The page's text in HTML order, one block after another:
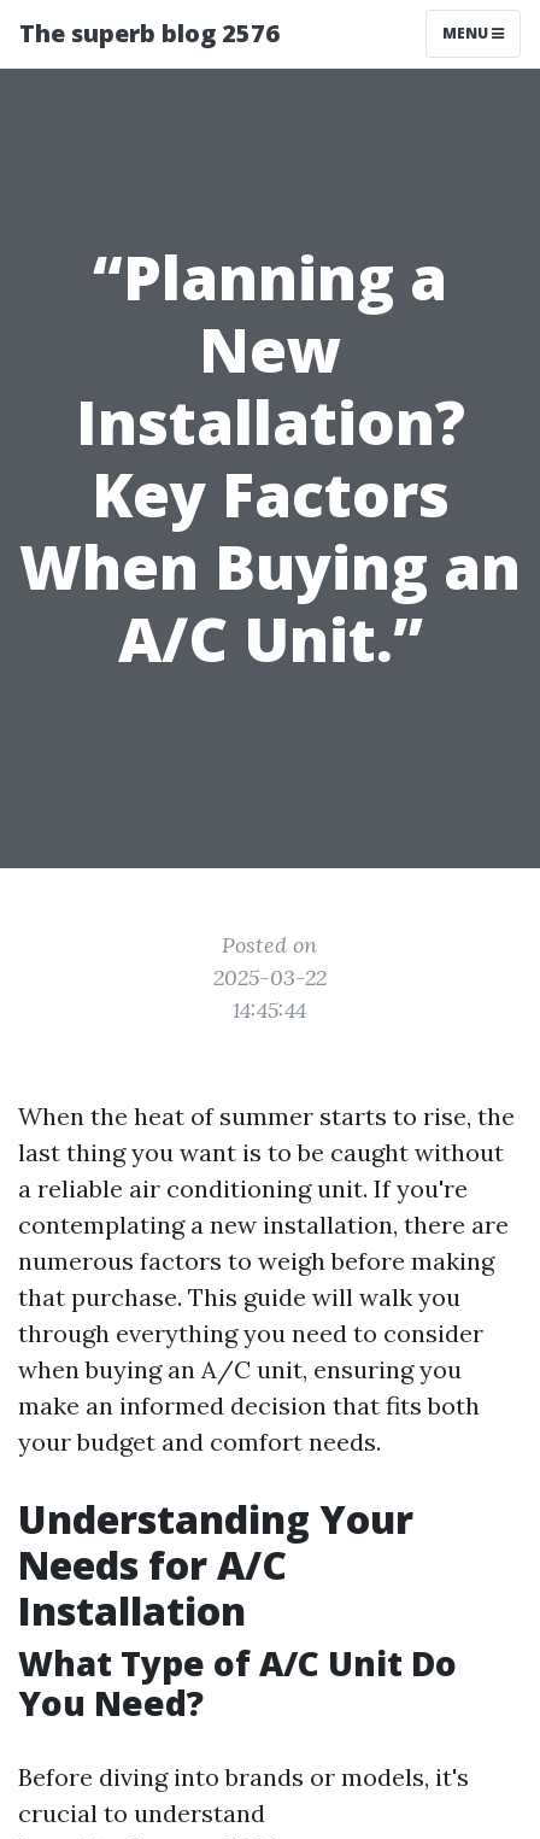
The superb blog 2576 MENU
“Planning a
New
Installation?
Key Factors
When Buying an
A/C Unit.”
Posted on
2025-03-22
14:45:44
When the heat of summer starts to rise, the
last thing you want is to be caught without
a reliable air conditioning unit. If you're
contemplating a new installation, there are
numerous factors to weigh before making
that purchase. This guide will walk you
through everything you need to consider
when buying an A/C unit, ensuring you
make an informed decision that fits both
your budget and comfort needs.
Understanding Your
Needs for A/C
Installation
What Type of A/C Unit Do
You Need?
Before diving into brands or models, it's
crucial to understand